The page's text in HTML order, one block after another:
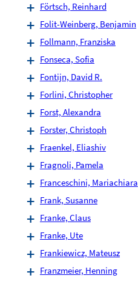
Förtsch, Reinhard
Folit-Weinberg, Benjamin
Follmann, Franziska
Fonseca, Sofia
Fontijn, David R.
Forlini, Christopher
Forst, Alexandra
Forster, Christoph
Fraenkel, Eliashiv
Fragnoli, Pamela
Franceschini, Mariachiara
Frank, Susanne
Franke, Claus
Franke, Ute
Frankiewicz, Mateusz
Franzmeier, Henning